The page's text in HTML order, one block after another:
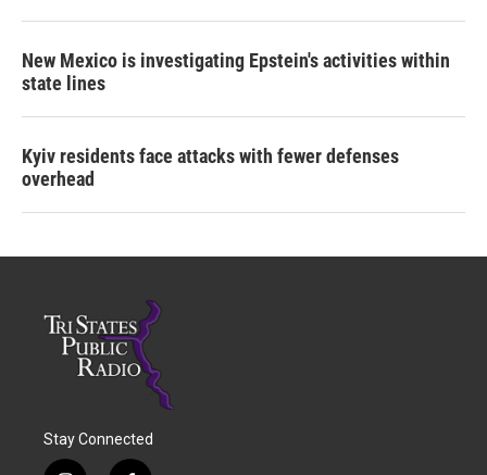
New Mexico is investigating Epstein's activities within
state lines
Kyiv residents face attacks with fewer defenses
overhead
Stay Connected